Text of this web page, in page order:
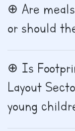
Are
or should
Is
Layout
young